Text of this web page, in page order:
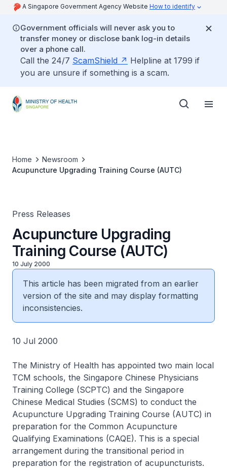
A Singapore Government Agency Website How to identify
Government officials will never ask you to
transfer money or disclose bank log-in details
over a phone call.
Call the 24/7 ScamShield
Helpline at 1799 if
you are unsure if something is a scam.
Home
Newsroom
Acupuncture Upgrading Training Course (AUTC)
Press Releases
Acupuncture Upgrading
Training Course (AUTC)
10 July 2000
This article has been migrated from an earlier
version of the site and may display formatting
inconsistencies.
10 Jul 2000
The Ministry of Health has appointed two main local
TCM schools, the Singapore Chinese Physicians
Training College (SCPTC) and the Singapore
Chinese Medical Studies (SCMS) to conduct the
Acupuncture Upgrading Training Course (AUTC) in
preparation for the Common Acupuncture
Qualifying Examinations (CAQE). This is a special
arrangement during the transitional period in
preparation for the registration of acupuncturists.